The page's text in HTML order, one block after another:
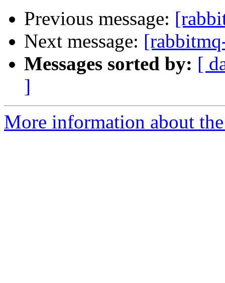
Previous message:
Next message:
Messages sorted by: [
]
More information about